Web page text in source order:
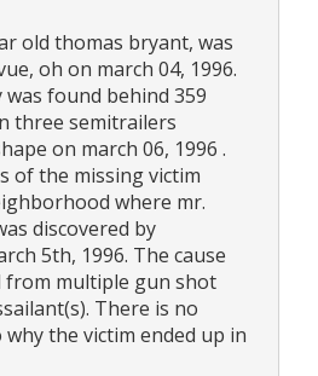
old thomas bryant, was
oh on march 04, 1996.
found behind 359
three semitrailers
on march 06, 1996 .
of the missing victim
where mr.
discovered by
5th, 1996. The cause
from multiple gun shot
There is no
the victim ended up in